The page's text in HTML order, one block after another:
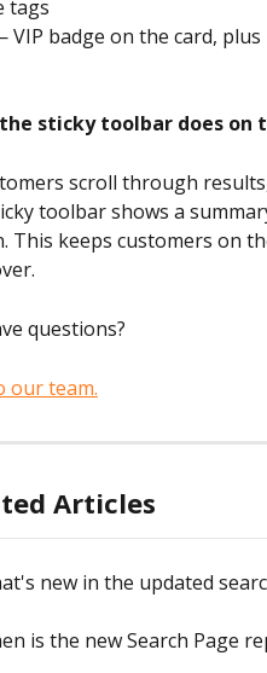
tags
VIP badge on the card,
sticky toolbar does on
scroll through
toolbar shows a
This keeps customers on
questions?
our team.
Articles
new in the updated
is the new Search Page